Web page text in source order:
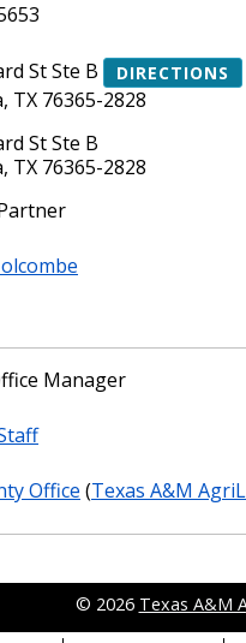
St Ste B DIRECTIONS
TX 76365-2828
St Ste B
TX 76365-2828
Manager
Office (Texas A&M
© 2026 Texas A&M